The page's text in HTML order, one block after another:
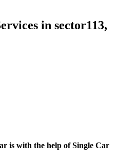
in sector113,
is with the help of Single Car